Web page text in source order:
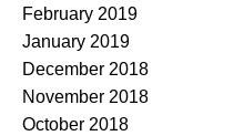
February 2019
January 2019
December 2018
November 2018
October 2018